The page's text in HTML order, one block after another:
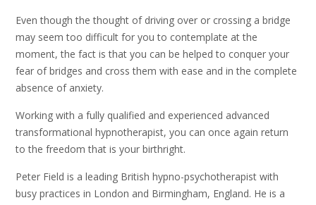
Even though the thought of driving over or crossing a bridge
may seem too difficult for you to contemplate at the
moment, the fact is that you can be helped to conquer your
fear of bridges and cross them with ease and in the complete
absence of anxiety.
Working with a fully qualified and experienced advanced
transformational hypnotherapist, you can once again return
to the freedom that is your birthright.
Peter Field is a leading British hypno-psychotherapist with
busy practices in London and Birmingham, England. He is a